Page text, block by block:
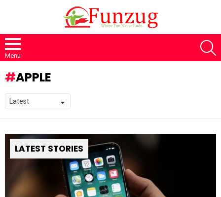
Menu
APPLE
LATEST STORIES